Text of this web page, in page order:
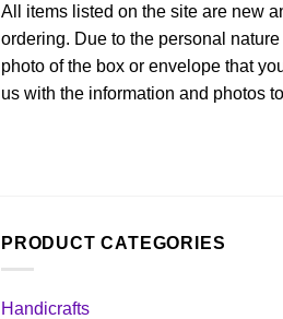
All items listed on the site are new
ordering. Due to the personal
photo of the box or envelope that
us with the information and photos
PRODUCT CATEGORIES
Handicrafts